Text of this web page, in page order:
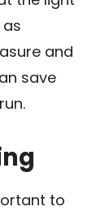
and
save
to